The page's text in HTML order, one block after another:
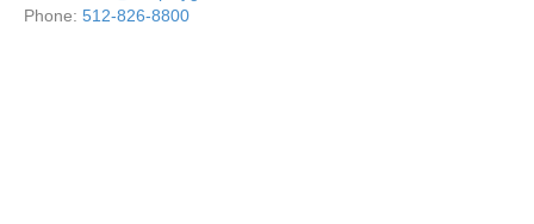
Phone: 512-826-8800